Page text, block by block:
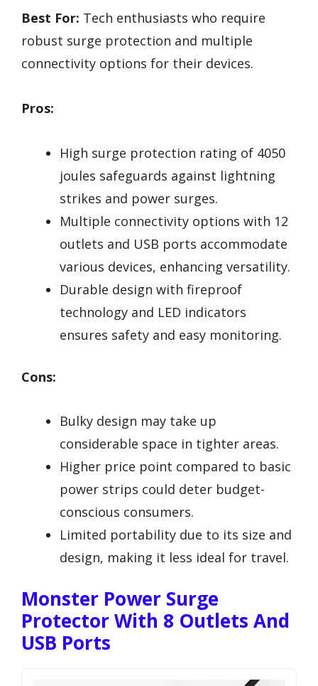
Best For: Tech enthusiasts who require
robust surge protection and multiple
connectivity options for their devices.
Pros:
High surge protection rating of 4050
joules safeguards against lightning
strikes and power surges.
Multiple connectivity options with 12
outlets and USB ports accommodate
various devices, enhancing versatility.
Durable design with fireproof
technology and LED indicators
ensures safety and easy monitoring.
Cons:
Bulky design may take up
considerable space in tighter areas.
Higher price point compared to basic
power strips could deter budget-
conscious consumers.
Limited portability due to its size and
design, making it less ideal for travel.
Monster Power Surge
Protector With 8 Outlets And
USB Ports